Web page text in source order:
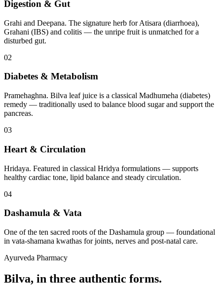
Digestion & Gut
Grahi and Deepana. The signature herb for Atisara (diarrhoea),
Grahani (IBS) and colitis — the unripe fruit is unmatched for a
disturbed gut.
02
Diabetes & Metabolism
Pramehaghna. Bilva leaf juice is a classical Madhumeha (diabetes)
remedy — traditionally used to balance blood sugar and support the
pancreas.
03
Heart & Circulation
Hridaya. Featured in classical Hridya formulations — supports
healthy cardiac tone, lipid balance and steady circulation.
04
Dashamula & Vata
One of the ten sacred roots of the Dashamula group — foundational
in vata-shamana kwathas for joints, nerves and post-natal care.
Ayurveda Pharmacy
Bilva, in three authentic forms.